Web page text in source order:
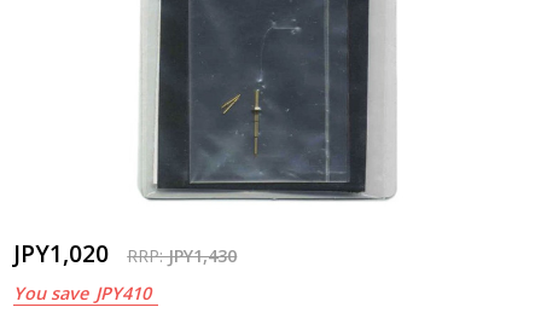
JPY1,020 RRP:JPY1,430
You save JPY410